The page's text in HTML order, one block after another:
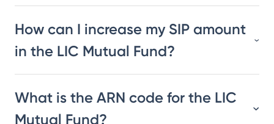
How can I increase my SIP amount
in the LIC Mutual Fund?
What is the ARN code for the LIC
Mutual Fund?